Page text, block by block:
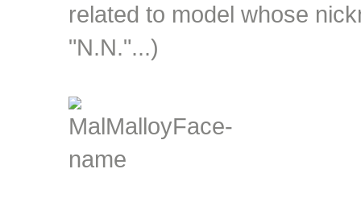
related to model whose
"N.N."...)